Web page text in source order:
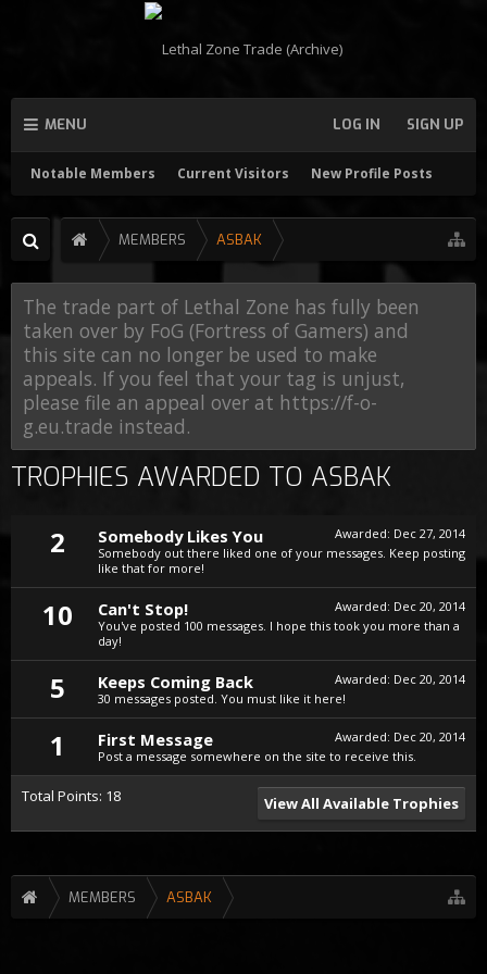
MENU
Notable Members Current Visitors New Profile Posts
LOG IN SIGN UP
MEMBERS ASBAK
The trade part of Lethal Zone has fully been
taken over by FoG (Fortress of Gamers) and
this site can no longer be used to make
appeals. If you feel that your tag is unjust,
please file an appeal over at https://f-o-
g.eu.trade instead.
TROPHIES AWARDED TO ASBAK
2 Awarded: Dec 27, 2014
Somebody Likes You
Somebody out there liked one of your messages. Keep posting
like that for more!
10 Awarded: Dec 20, 2014
Can't Stop!
You've posted 100 messages. I hope this took you more than a
day!
5 Awarded: Dec 20, 2014
Keeps Coming Back
30 messages posted. You must like it here!
1 Awarded: Dec 20, 2014
First Message
Post a message somewhere on the site to receive this.
Total Points: 18 View All Available Trophies
MEMBERS ASBAK